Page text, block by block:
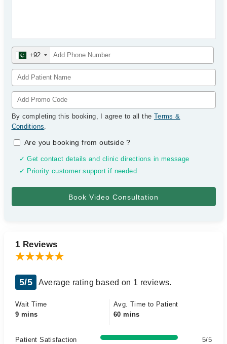
+92
By completing this booking, I agree to all the Terms &
Conditions.
Are you booking from outside?
✓ Get contact details and clinic directions in message
✓ Priority customer support if needed
1 Reviews
5/5 Average rating based on 1 reviews.
Wait Time
9 mins
Avg. Time to Patient
60 mins
Patient Satisfaction
5/5